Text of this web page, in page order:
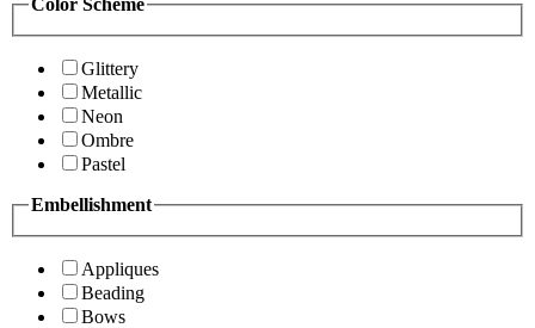
Color Scheme
Glittery
Metallic
Neon
Ombre
Pastel
Embellishment
Appliques
Beading
Bows